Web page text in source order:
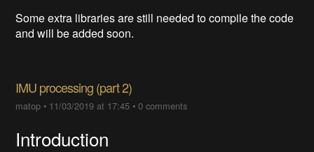
Some extra libraries are still needed to compile the code
and will be added soon.
IMU processing (part 2)
matop • 11/03/2019 at 17:45 •0 comments
Introduction